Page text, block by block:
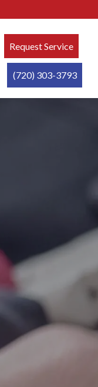
Request Service
(720) 303-3793